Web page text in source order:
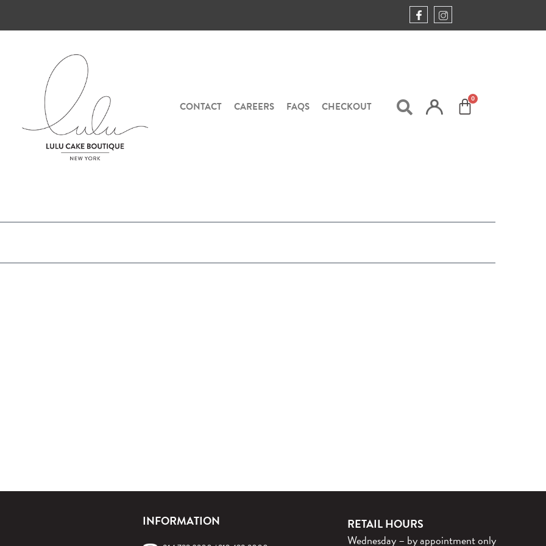
CONTACT CAREERS FAQS CHECKOUT
INFORMATION
RETAIL HOURS
Wednesday – by appointment only